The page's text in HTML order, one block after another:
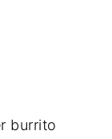
burrito